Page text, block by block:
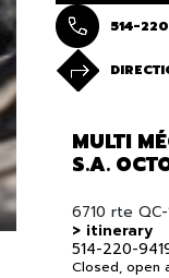
514-
MULTI
S.A.
6710 rte
> itinerary
514-220-
Closed, open